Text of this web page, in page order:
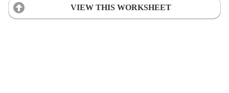
VIEW THIS WORKSHEET